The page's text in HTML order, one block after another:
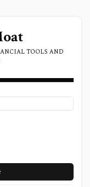
TOOLS AND